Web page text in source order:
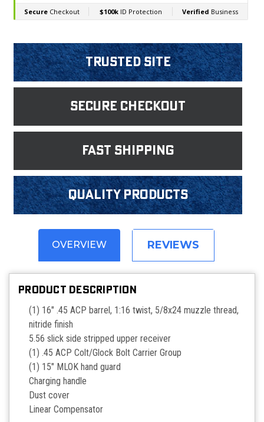
Trusted Site
Secure Checkout
fast shipping
Quality products
OVERVIEW REVIEWS
PRODUCT DESCRIPTION
(1) 16" .45 ACP barrel, 1:16 twist, 5/8x24 muzzle thread,
nitride finish
5.56 slick side stripped upper receiver
(1) .45 ACP Colt/Glock Bolt Carrier Group
(1) 15" MLOK hand guard
Charging handle
Dust cover
Linear Compensator